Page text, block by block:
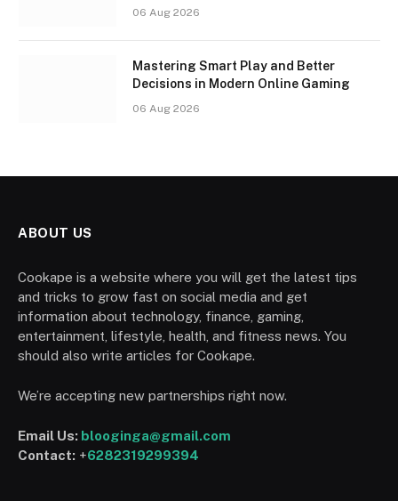
06 Aug 2026
Mastering Smart Play and Better
Decisions in Modern Online Gaming
06 Aug 2026
ABOUT US
Cookape is a website where you will get the latest tips
and tricks to grow fast on social media and get
information about technology, finance, gaming,
entertainment, lifestyle, health, and fitness news. You
should also write articles for Cookape.
We’re accepting new partnerships right now.
Email Us: blooginga@gmail.com
Contact: +6282319299394